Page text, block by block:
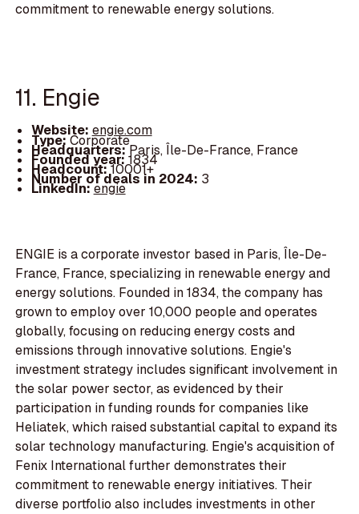
commitment to renewable energy solutions.
11. Engie
Website: engie.com
Type:Corporate
Headquarters:Paris, Île-De-France, France
Founded year:1834
Headcount:10001+
Number of deals in 2024: 3
LinkedIn:engie
ENGIE is a corporate investor based in Paris, Île-De-
France, France, specializing in renewable energy and
energy solutions. Founded in 1834, the company has
grown to employ over 10,000 people and operates
globally, focusing on reducing energy costs and
emissions through innovative solutions. Engie's
investment strategy includes significant involvement in
the solar power sector, as evidenced by their
participation in funding rounds for companies like
Heliatek, which raised substantial capital to expand its
solar technology manufacturing. Engie's acquisition of
Fenix International further demonstrates their
commitment to renewable energy initiatives. Their
diverse portfolio also includes investments in other